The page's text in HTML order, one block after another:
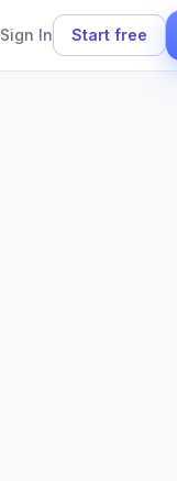
Sign In Start free